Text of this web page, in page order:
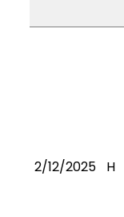
2/12/2025 H